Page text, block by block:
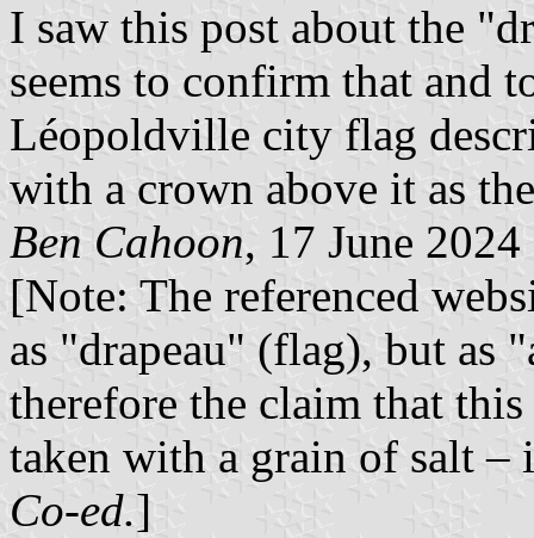
I saw this post about the
seems to confirm that and
Léopoldville city flag
with a crown above it as
Ben Cahoon, 17 June 2024
[Note: The referenced
as "drapeau" (flag), but as
therefore the claim that
taken with a grain of salt –
Co-ed.]